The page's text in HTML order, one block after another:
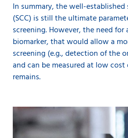
In summary, the well-
(SCC) is still the ultimate
screening. However, the need
biomarker, that would allow a
screening (e.g., detection of the
and can be measured at low cost
remains.